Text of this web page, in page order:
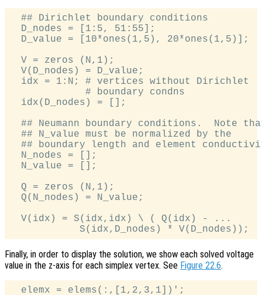
  ## Dirichlet boundary conditions
  D_nodes = [1:5, 51:55];
  D_value = [10*ones(1,5), 20*ones(1,5)];
  V = zeros (N,1);
  V(D_nodes) = D_value;
  idx = 1:N; # vertices without Dirichlet
             # boundary condns
  idx(D_nodes) = [];
## Neumann boundary conditions.  Note
  ## N_value must be normalized by the
## boundary length and element
  N_nodes = [];
  N_value = [];
  Q = zeros (N,1);
  Q(N_nodes) = N_value;
  V(idx) = S(idx,idx) \ ( Q(idx) - ...
Finally, in order to display the solution, we show each solved voltage
value in the z-axis for each simplex vertex. See Figure 22.6.
  elemx = elems(:,[1,2,3,1])';